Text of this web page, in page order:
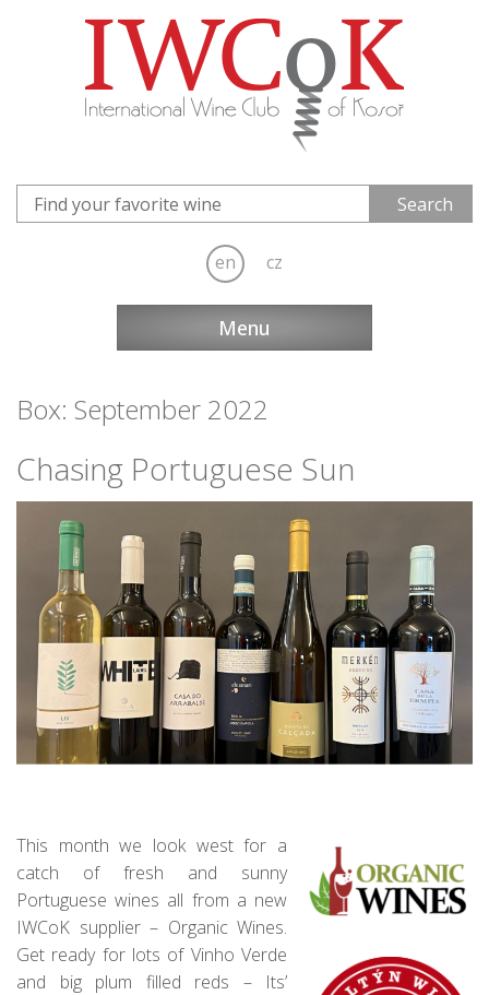
en cz
Menu
Box: September 2022
Chasing Portuguese Sun
This month we look west for a
catch of fresh and sunny
Portuguese wines all from a new
IWCoK supplier – Organic Wines.
Get ready for lots of Vinho Verde
and big plum filled reds – Its’